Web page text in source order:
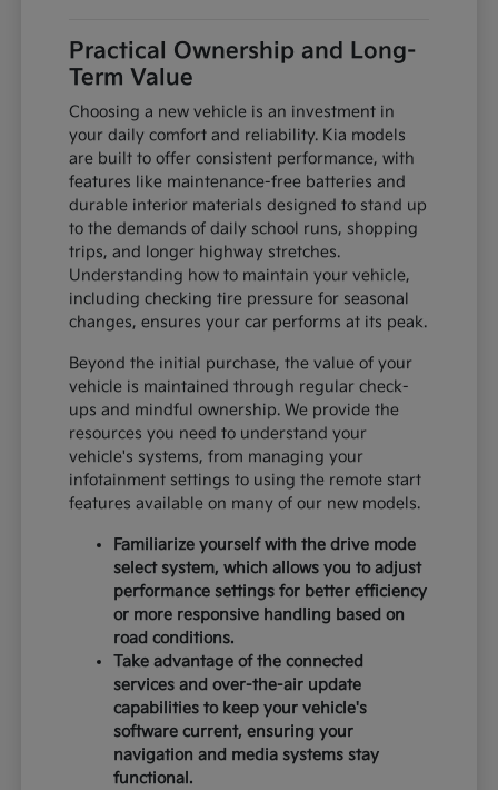
Practical Ownership and Long-
Term Value
Choosing a new vehicle is an investment in
your daily comfort and reliability. Kia models
are built to offer consistent performance, with
features like maintenance-free batteries and
durable interior materials designed to stand up
to the demands of daily school runs, shopping
trips, and longer highway stretches.
Understanding how to maintain your vehicle,
including checking tire pressure for seasonal
changes, ensures your car performs at its peak.
Beyond the initial purchase, the value of your
vehicle is maintained through regular check-
ups and mindful ownership. We provide the
resources you need to understand your
vehicle's systems, from managing your
infotainment settings to using the remote start
features available on many of our new models.
Familiarize yourself with the drive mode
select system, which allows you to adjust
performance settings for better efficiency
or more responsive handling based on
road conditions.
Take advantage of the connected
services and over-the-air update
capabilities to keep your vehicle's
software current, ensuring your
navigation and media systems stay
functional.